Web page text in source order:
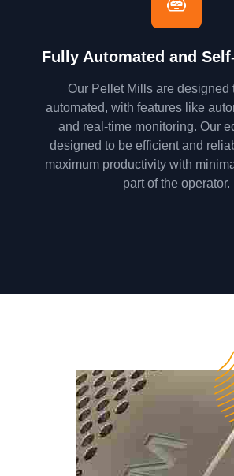
Fully Automated and
Our Pellet Mills are designed
automated, with features like
and real-time monitoring. Our
designed to be efficient and
maximum productivity with
part of the operator.